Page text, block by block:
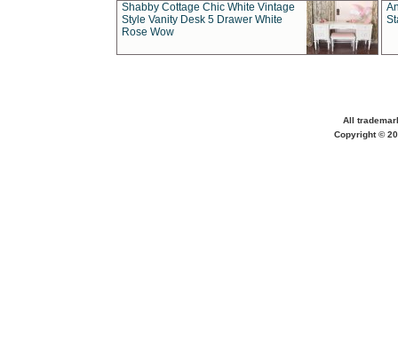
Shabby Cottage Chic White Vintage
Style Vanity Desk 5 Drawer White
Rose Wow
All
Copyright ©